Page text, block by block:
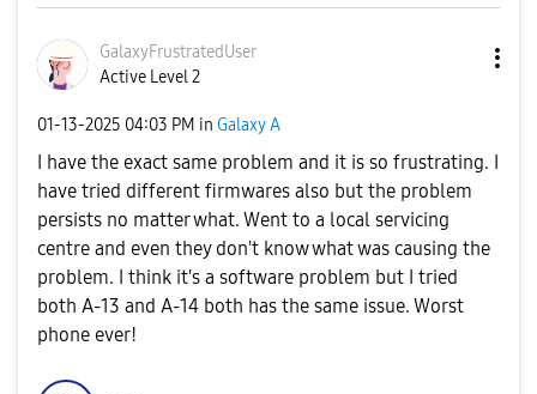
GalaxyFrustratedUser
Active Level 2
‎01-13-2025 04:03 PM in Galaxy A
I have the exact same problem and it is so frustrating. I
have tried different firmwares also but the problem
persists no matter what. Went to a local servicing
centre and even they don't know what was causing the
problem. I think it's a software problem but I tried
both A-13 and A-14 both has the same issue. Worst
phone ever!